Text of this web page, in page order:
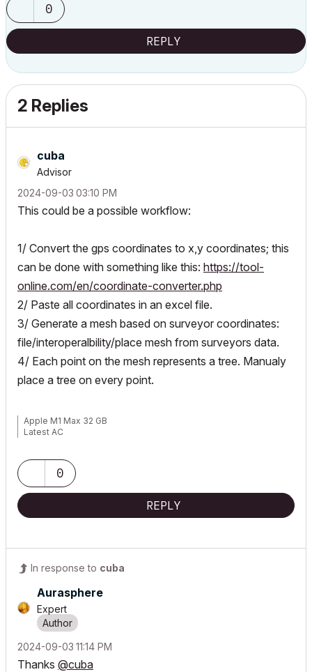
0
REPLY
2 Replies
cuba
Advisor
‎2024-09-03 03:10 PM
This could be a possible workflow:
1/ Convert the gps coordinates to x,y coordinates; this
can be done with something like this: https://tool-
online.com/en/coordinate-converter.php
2/ Paste all coordinates in an excel file.
3/ Generate a mesh based on surveyor coordinates:
file/interoperalbility/place mesh from surveyors data.
4/ Each point on the mesh represents a tree. Manualy
place a tree on every point.
Apple M1 Max 32 GB
Latest AC
0
REPLY
In response to cuba
Aurasphere
Expert
‎2024-09-03 11:14 PM
Thanks @cuba